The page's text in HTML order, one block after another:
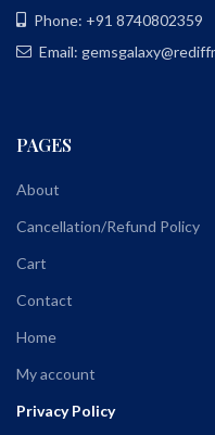
Phone: +91 8740802359
Email:
PAGES
About
Cancellation/Refund Policy
Cart
Contact
Home
My account
Privacy Policy